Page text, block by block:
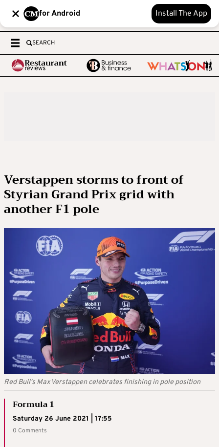
for Android Install The App
SEARCH
Verstappen storms to front of
Styrian Grand Prix grid with
another F1 pole
Red Bull's Max Verstappen celebrates finishing in pole position
Formula 1
Saturday 26 June 2021 | 17:55
0 Comments